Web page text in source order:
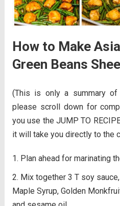
How to Make
Green Beans
(This is only a summary
please scroll down for
you use the JUMP TO
it will take you directly to the
Plan ahead for marinating
Mix together 3 T soy
Maple Syrup, Golden